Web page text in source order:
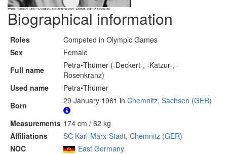
Biographical information
Roles
Competed in Olympic Games
Sex
Female
Full name
Petra•Thümer (-Deckert-, -Katzur-, -
Rosenkranz)
Used name
Petra•Thümer
Born
29 January 1961 in Chemnitz, Sachsen (GER)
Measurements 174 cm / 62 kg
Affiliations
SC Karl-Marx-Stadt, Chemnitz (GER)
NOC
East Germany